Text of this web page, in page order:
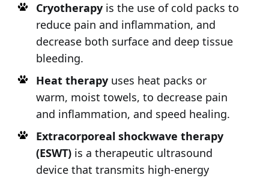
Cryotherapyis the use of cold packs to
reduce pain and inflammation, and
decrease both surface and deep tissue
bleeding.
Heat therapyuses heat packs or
warm, moist towels, to decrease pain
and inflammation, and speed healing.
Extracorporeal shockwave therapy
(ESWT)is a therapeutic ultrasound
device that transmits high-energy